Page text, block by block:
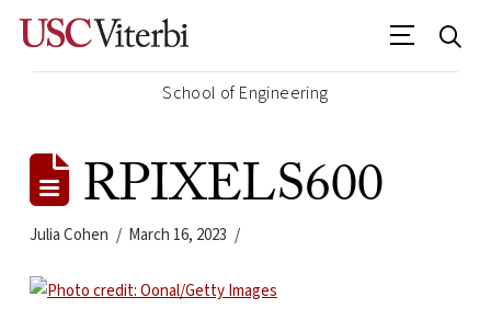
School of Engineering
RPIXELS600
Julia Cohen March 16, 2023